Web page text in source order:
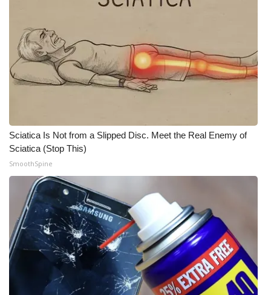
Sciatica Is Not from a Slipped Disc. Meet the Real Enemy of
Sciatica (Stop This)
SmoothSpine